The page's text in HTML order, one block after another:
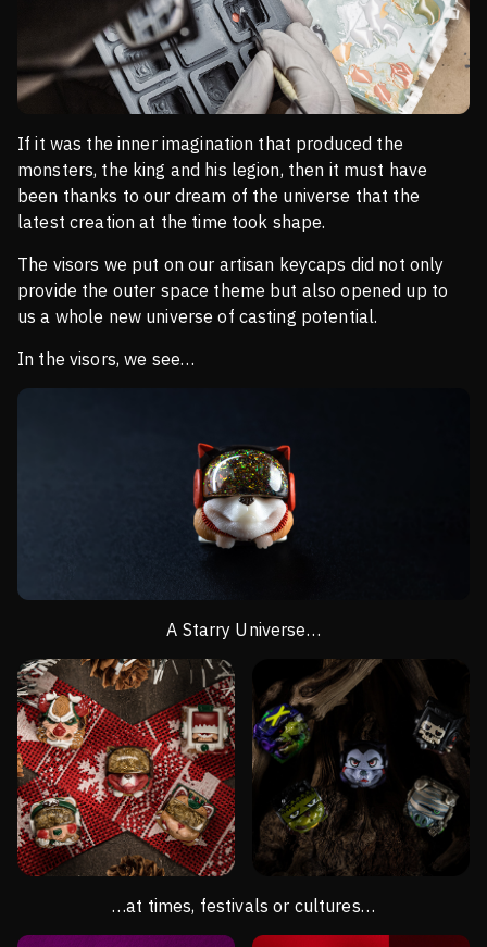
If it was the inner imagination that produced the
monsters, the king and his legion, then it must have
been thanks to our dream of the universe that the
latest creation at the time took shape.
The visors we put on our artisan keycaps did not only
provide the outer space theme but also opened up to
us a whole new universe of casting potential.
In the visors, we see…
A Starry Universe…
…at times, festivals or cultures…